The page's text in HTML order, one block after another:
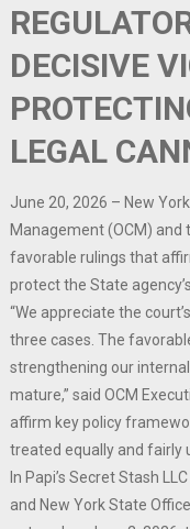
DECISIVE
LEGAL
June 20, 2026 – New
Management (OCM) and
favorable rulings that
protect the State
“We appreciate the
three cases. The
strengthening our
mature,” said OCM
affirm key policy
treated equally and fairly
In Papi’s Secret Stash
and New York State